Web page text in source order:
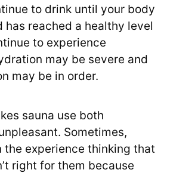
to drink until your body
reached a healthy level
to experience
may be severe and
may be in order.
sauna use both
Sometimes,
the experience thinking that
right for them because